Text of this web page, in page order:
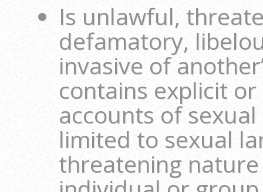
Is unlawful,
defamatory,
invasive of
contains explicit
accounts of
limited to sexual
threatening